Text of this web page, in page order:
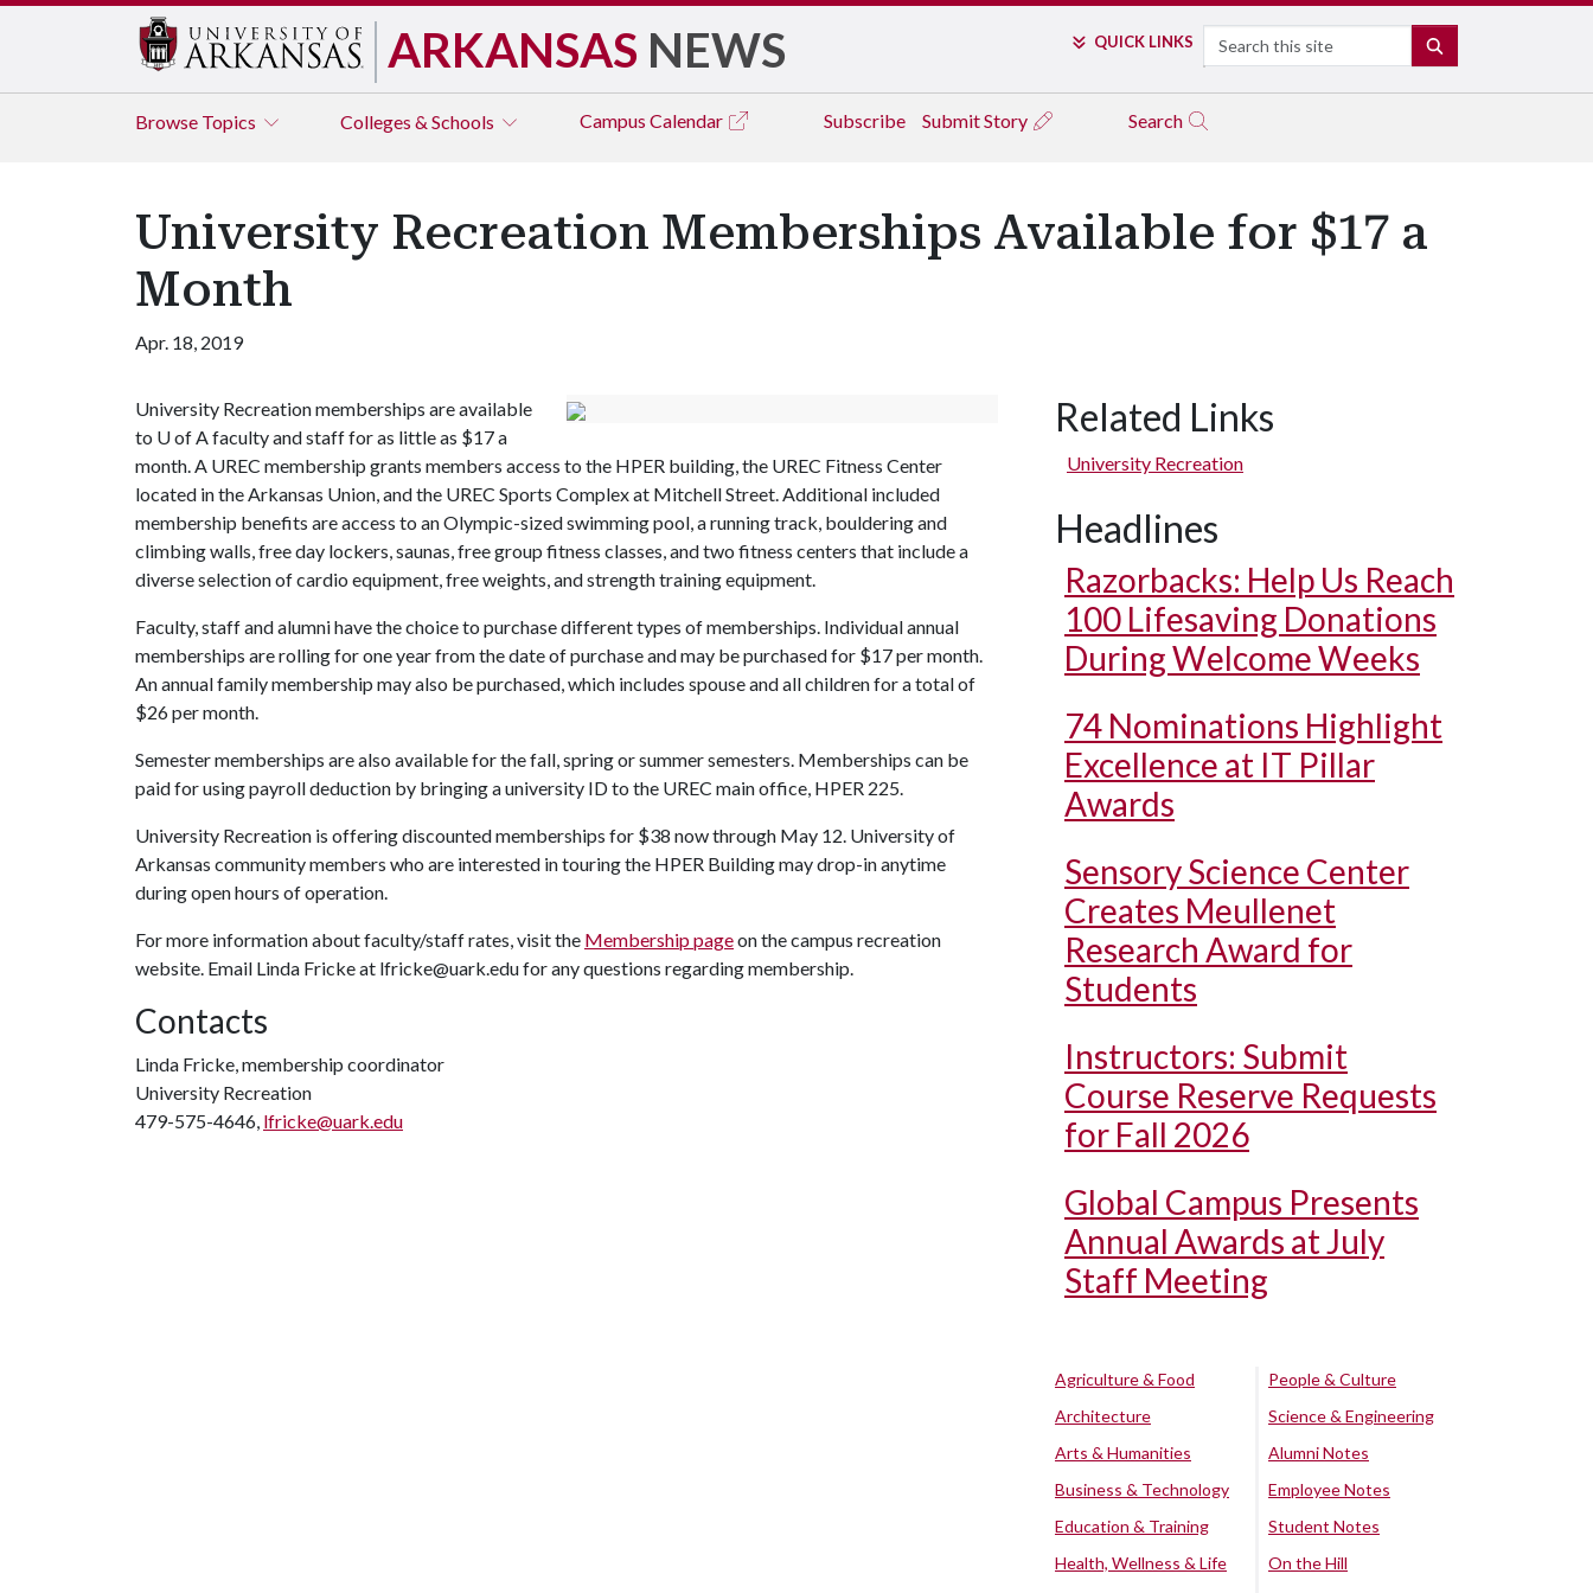
ARKANSAS NEWS QUICK LINKS Search
Browse Topics Colleges & Schools Campus Calendar Subscribe Submit Story Search
University Recreation Memberships Available for $17 a
Month
Apr. 18, 2019
University Recreation memberships are available
to U of Afaculty and staff for as little as $17 a
month. A UREC membership grants members access to the HPER building, the UREC Fitness Center
located in the Arkansas Union, and the UREC Sports Complex at Mitchell Street. Additional included
membership benefits are access to an Olympic-sized swimming pool, a running track, bouldering and
climbing walls, free day lockers, saunas, free group fitness classes, and two fitness centers that include a
diverse selection of cardio equipment, free weights, and strength training equipment.
Faculty, staff and alumni have the choice to purchase different types of memberships. Individual annual
memberships are rolling for one year from the date of purchase and may be purchased for $17 per month.
An annual family membership may also be purchased, which includes spouse and all children for a total of
$26 per month.
Semester memberships are also available for the fall, spring or summer semesters. Memberships can be
paid for using payroll deduction by bringing a university ID to the UREC main office, HPER 225.
University Recreation is offering discounted memberships for $38 now through May 12. University of
Arkansas community members who are interested in touring the HPER Building may drop-in anytime
during open hours of operation.
For more information about faculty/staff rates, visit the Membership pageon the campus recreation
website. Email Linda Fricke at lfricke@uark.edu for any questions regarding membership.
Contacts
Linda Fricke, membership coordinator
University Recreation
479-575-4646, lfricke@uark.edu
Related Links
University Recreation
Headlines
Razorbacks: Help Us Reach
100 Lifesaving Donations
During Welcome Weeks
74 Nominations Highlight
Excellence at IT Pillar
Awards
Sensory Science Center
Creates Meullenet
Research Award for
Students
Instructors: Submit
Course Reserve Requests
for Fall 2026
Global Campus Presents
Annual Awards at July
Staff Meeting
Agriculture & Food
Architecture
Arts & Humanities
Business & Technology
Education & Training
Health, Wellness & Life
People & Culture
Science & Engineering
Alumni Notes
Employee Notes
Student Notes
On the Hill